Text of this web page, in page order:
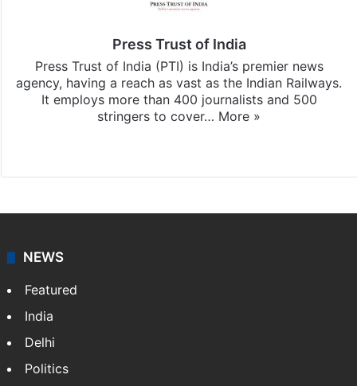
Press Trust of India
Press Trust of India (PTI) is India’s premier news
agency, having a reach as vast as the Indian Railways.
It employs more than 400 journalists and 500
stringers to cover… More »
NEWS
Featured
India
Delhi
Politics